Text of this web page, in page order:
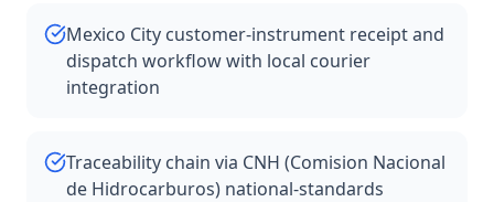
Mexico City customer-instrument receipt and
dispatch workflow with local courier
integration
Traceability chain via CNH (Comision Nacional
de Hidrocarburos) national-standards